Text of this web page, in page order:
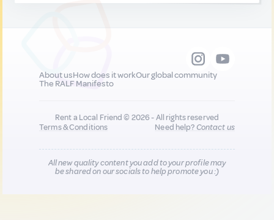
About usHow does it workOur global community
The RALF Manifesto
Rent a Local Friend © 2026 - All rights reserved
Terms & Conditions
Need help?Contact us
All new quality content you add to your profile may
be shared on our socials to help promote you :)